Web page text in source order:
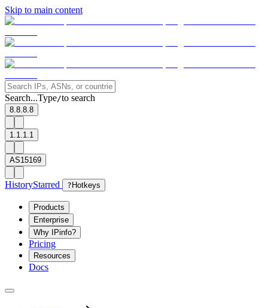
Skip to main content
Search...Type/to search
8.8.8.8
1.1.1.1
AS15169
HistoryStarred ? Hotkeys
Products
Enterprise
Why IPinfo?
Pricing
Resources
Docs